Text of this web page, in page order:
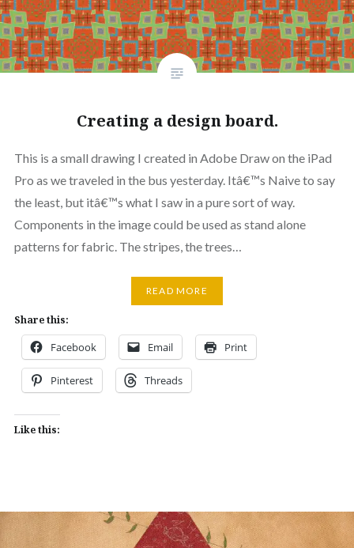
Creating a design board.
This is a small drawing I created in Adobe Draw on the iPad
Pro as we traveled in the bus yesterday. Itâ€™s Naive to say
the least, but itâ€™s what I saw in a pure sort of way.
Components in the image could be used as stand alone
patterns for fabric. The stripes, the trees…
READ MORE
Share this:
Facebook Email Print
Pinterest Threads
Like this: